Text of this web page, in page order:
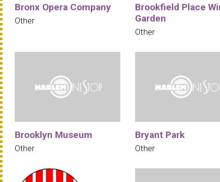
Bronx Opera Company
Other
Brookfield Place
Garden
Other
Brooklyn Museum
Other
Bryant Park
Other